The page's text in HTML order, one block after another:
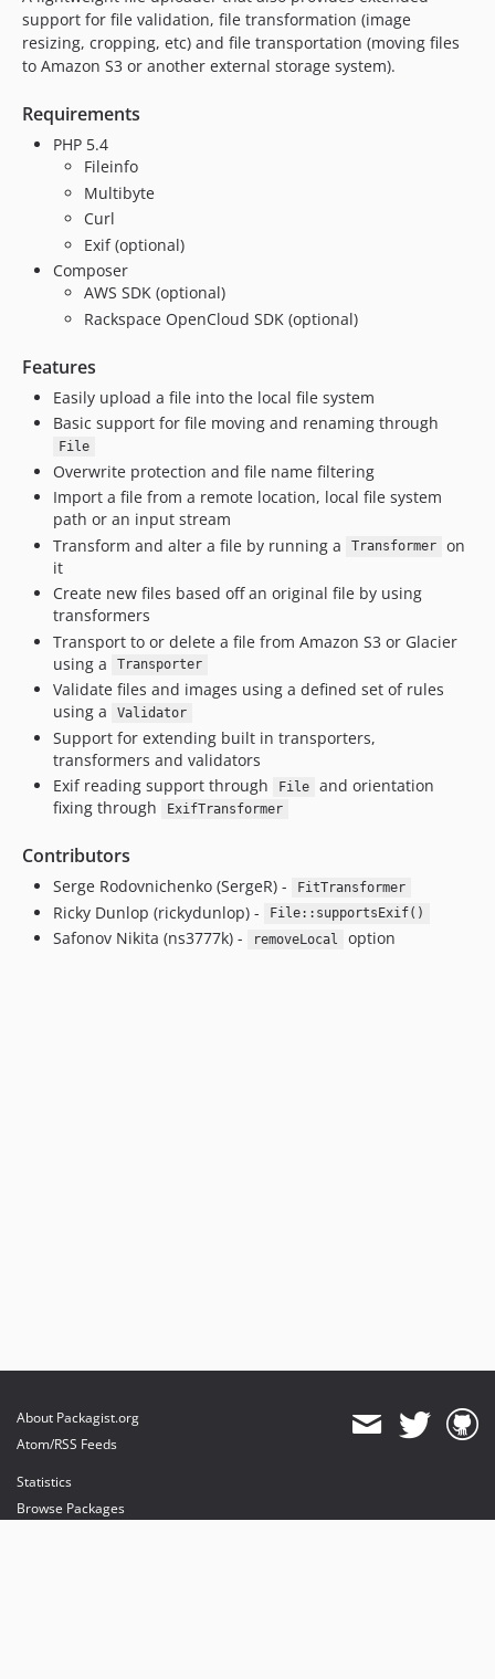
1.3.1
1.3.0
1.2.2
1.2.1
1.0.5
1.0.4
1.0.3
1.0.2
1.0.0
1.0.0-rc2
1.0.0-rc1
1.0.0-beta
support for file validation, file transformation (image
resizing, cropping, etc) and file transportation (moving files
to Amazon S3 or another external storage system).
Requirements
PHP 5.4
Fileinfo
Multibyte
Curl
Exif (optional)
Composer
AWS SDK (optional)
Rackspace OpenCloud SDK (optional)
Features
Easily upload a file into the local file system
Basic support for file moving and renaming through
File
Overwrite protection and file name filtering
Import a file from a remote location, local file system
path or an input stream
Transform and alter a file by running a
Transformer
on
it
Create new files based off an original file by using
transformers
Transport to or delete a file from Amazon S3 or Glacier
using a
Transporter
Validate files and images using a defined set of rules
using a
Validator
Support for extending built in transporters,
transformers and validators
Exif reading support through
File
and orientation
fixing through
ExifTransformer
Contributors
Serge Rodovnichenko (SergeR) - FitTransformer
Ricky Dunlop (rickydunlop) - File::supportsExif()
Safonov Nikita (ns3777k) - removeLocal option
About Packagist.org
Atom/RSS Feeds
Statistics
Browse Packages